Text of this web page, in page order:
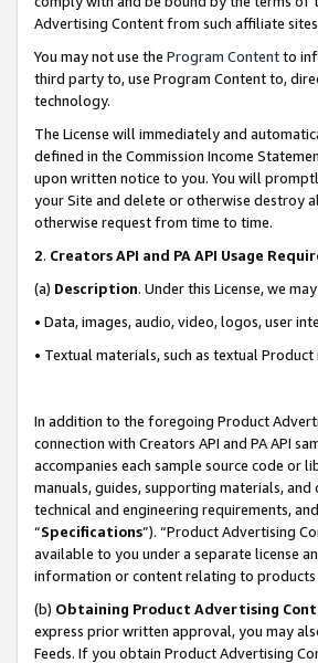
Advertising Content from such affiliate
You may not use the Program Contentto
third party to, use Program Content to,
technology.
The License will immediately and
defined in the Commission Income
upon written notice to you. You will
your Site and delete or otherwise destroy
otherwise request from time to time.
2. Creators API and PA API Usage
(a) Description. Under this License, we
• Data, images, audio, video, logos, user
• Textual materials, such as textual
In addition to the foregoing Product
connection with Creators API and PA API
accompanies each sample source code or
manuals, guides, supporting materials,
technical and engineering requirements,
“Specifications”). “Product Advertising
available to you under a separate license
information or content relating to products
(b) Obtaining Product Advertising
express prior written approval, you may
Feeds. If you obtain Product Advertising